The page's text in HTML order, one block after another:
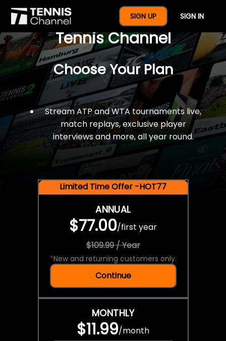
SIGN UP SIGN IN
$77 For A Full Year Of
Tennis Channel
Choose Your Plan
Stream ATP and WTA tournaments live,
match replays, exclusive player
interviews and more, all year round.
Limited Time Offer -HOT77
ANNUAL
$77.00/first year
$109.99 / Year
*New and returning customers only.
Continue
MONTHLY
$11.99/month